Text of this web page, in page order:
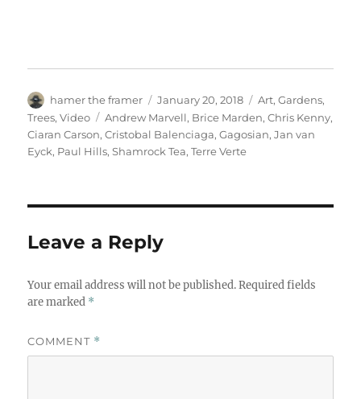
Author
hamer the framer
Posted
on
January 20, 2018 Categories
Art,Gardens,
Trees,Video Tags
Andrew Marvell, Brice Marden,Chris Kenny,
Ciaran Carson,Cristobal Balenciaga,Gagosian,Jan van
Eyck, Paul Hills,Shamrock Tea,Terre Verte
Leave a Reply
Your email address will not be published. Required fields
are marked *
COMMENT *